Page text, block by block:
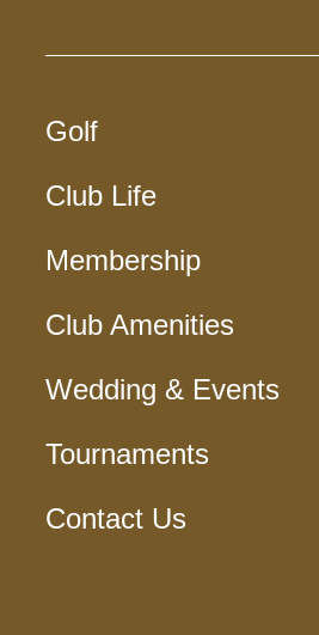
Golf
Club Life
Membership
Club Amenities
Wedding & Events
Tournaments
Contact Us